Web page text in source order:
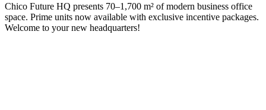
Chico Future HQ presents 70–1,700 m² of modern business office
space. Prime units now available with exclusive incentive packages.
Welcome to your new headquarters!